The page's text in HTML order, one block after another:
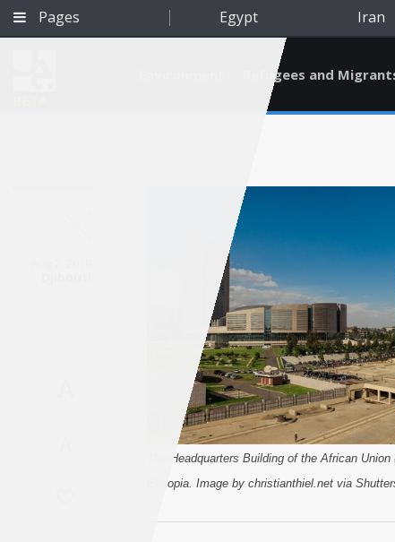
Pages Egypt Iran
Refugees and
The Headquarters Building of the African
Ethiopia. Image by christianthiel.net via